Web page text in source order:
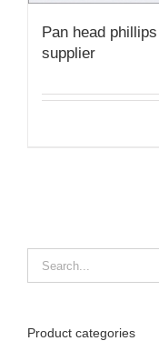
Pan head
supplier
Product categories